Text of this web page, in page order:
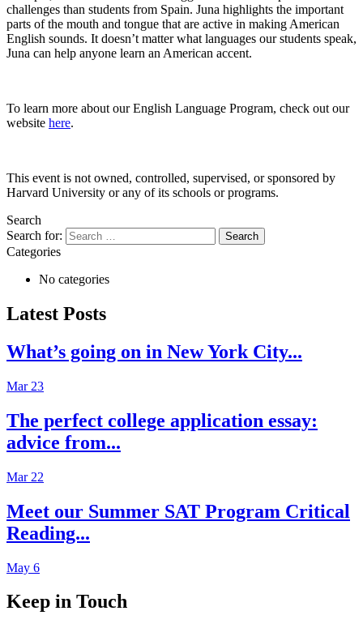
challenges than students from Spain. Juna highlights the important
parts of the mouth and tongue that are active in making American
English sounds. It doesn’t matter what languages our students speak,
Juna can help anyone learn an American accent.
To learn more about our English Language Program, check out our
website here.
This event is not owned, controlled, supervised, or sponsored by
Harvard University or any of its schools or programs.
Search
Search for:
Categories
No categories
Latest Posts
What’s going on in New York City...
Mar 23
The perfect college application essay:
advice from...
Mar 22
Meet our Summer SAT Program Critical
Reading...
May 6
Keep in Touch